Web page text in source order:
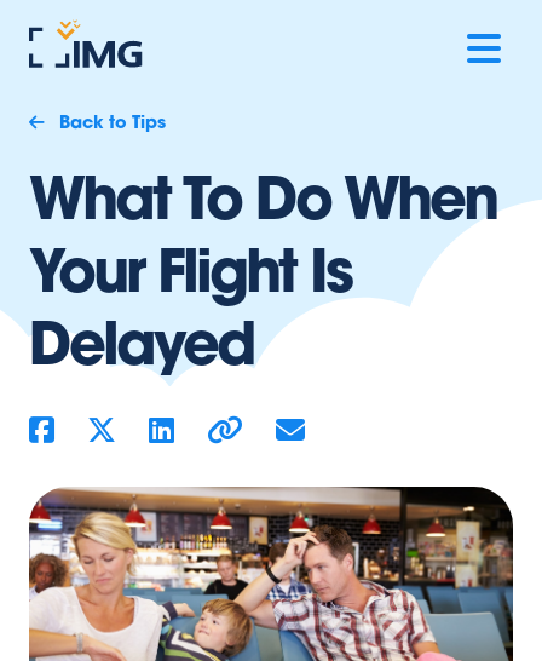
Back to Tips
What To Do When
Your Flight Is
Delayed